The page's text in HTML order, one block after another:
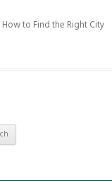
How to Find the Right City